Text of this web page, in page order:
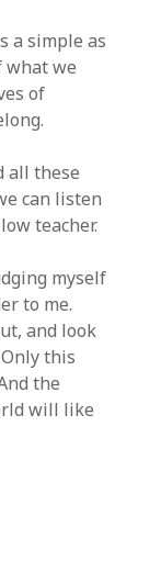
a simple as
what we
of
all these
can listen
teacher.
myself
to me.
and look
this
the
will like